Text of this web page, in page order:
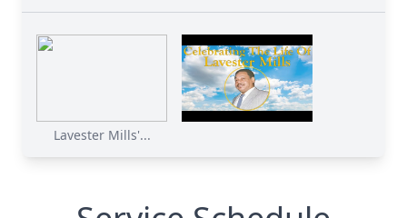
Lavester Mills'...